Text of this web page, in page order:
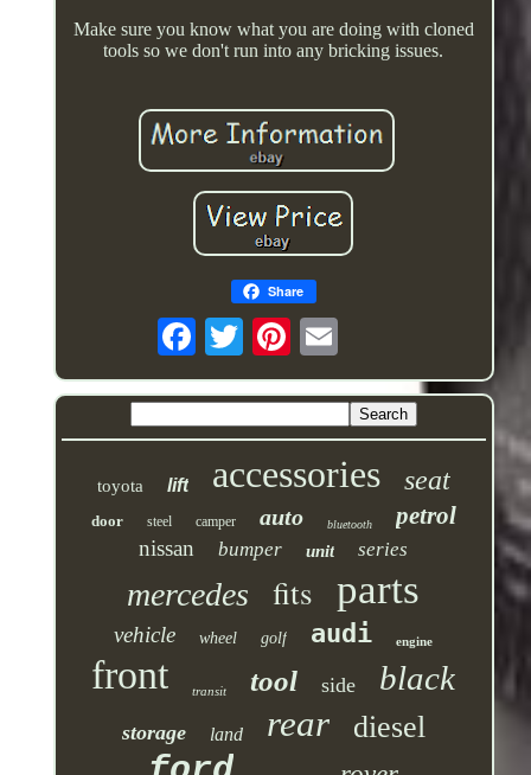
Make sure you know what you are doing with cloned
tools so we don't run into any bricking issues.
Share
toyota lift accessories seat
door steel camper auto bluetooth petrol
nissan bumper unit series
mercedes fits parts
vehicle wheel golf audi engine
front transit tool side black
storage land rear diesel